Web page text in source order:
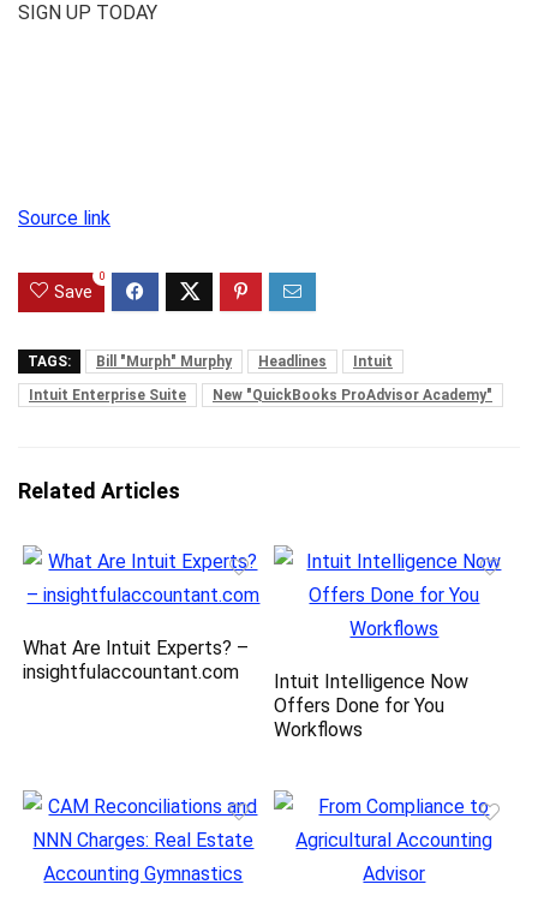
SIGN UP TODAY
Source link
Save
0
TAGS: Bill "Murph" Murphy Headlines
Intuit
Intuit Enterprise Suite
New "QuickBooks ProAdvisor Academy"
Related Articles
What Are Intuit Experts? –
insightfulaccountant.com
Intuit Intelligence Now
Offers Done for You
Workflows